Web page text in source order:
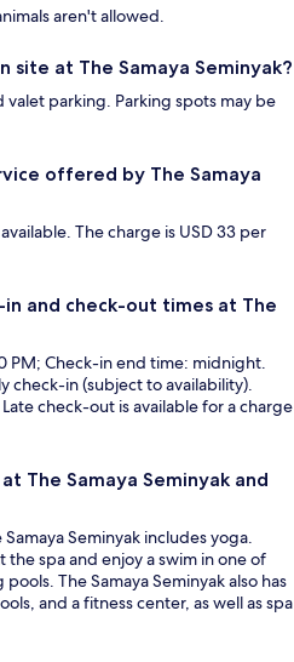
aren't allowed.
site at The Samaya Seminyak?
valet parking. Parking spots may be
offered by The Samaya
The charge is USD 33 per
and check-out times at The
PM; Check-in end time: midnight.
check-in (subject to availability).
check-out is available for a charge
The Samaya Seminyak and
Seminyak includes yoga.
spa and enjoy a swim in one of
The Samaya Seminyak also has
and a fitness center, as well as spa